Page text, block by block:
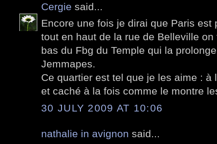
Cergie said...
Encore une fois je dirai que Paris est
tout en haut de la rue de Belleville
bas du Fbg du Temple qui la
Jemmapes.
Ce quartier est tel que je les aime : à
et caché à la fois comme le montre
30 JULY 2009 AT 10:06
nathalie in avignon said...